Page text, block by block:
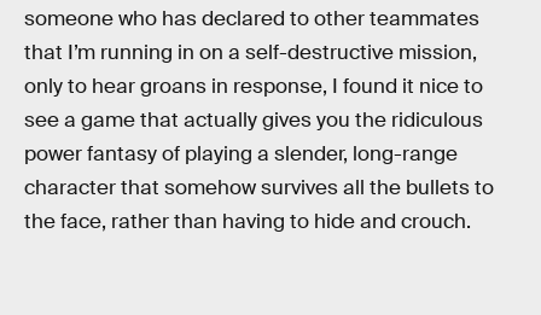
someone who has declared to other teammates
that I’m running in on a self-destructive mission,
only to hear groans in response, I found it nice to
see a game that actually gives you the ridiculous
power fantasy of playing a slender, long-range
character that somehow survives all the bullets to
the face, rather than having to hide and crouch.